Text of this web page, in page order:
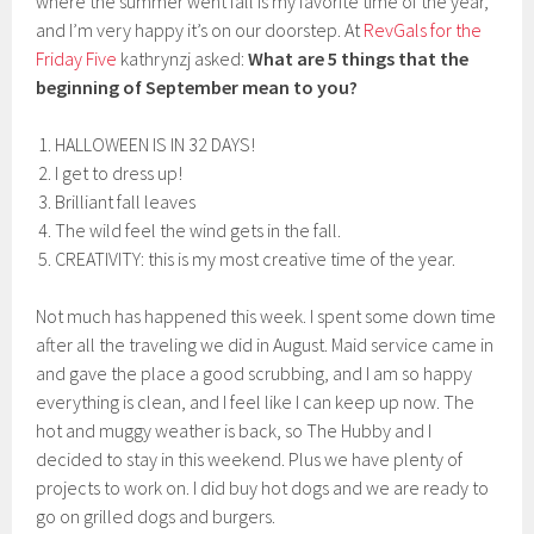
and I’m very happy it’s on our doorstep. AtRevGals for the
Friday Five kathrynzj asked:What are 5 things that the
beginning of September mean to you?
HALLOWEEN IS IN 32 DAYS!
I get to dress up!
Brilliant fall leaves
The wild feel the wind gets in the fall.
CREATIVITY: this is my most creative time of the year.
Not much has happened this week. I spent some down time
after all the traveling we did in August. Maid service came in
and gave the place a good scrubbing, and I am so happy
everything is clean, and I feel like I can keep up now. The
hot and muggy weather is back, so The Hubby and I
decided to stay in this weekend. Plus we have plenty of
projects to work on. I did buy hot dogs and we are ready to
go on grilled dogs and burgers.